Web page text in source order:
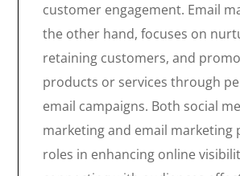
customer engagement. Email
the other hand, focuses on
retaining customers, and
products or services through
email campaigns. Both social
marketing and email marketing
roles in enhancing online